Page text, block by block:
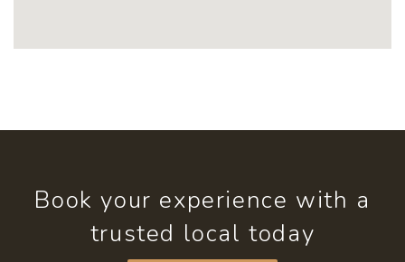
Book your experience with a
trusted local today